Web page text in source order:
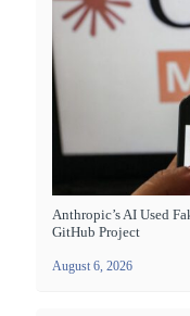
Anthropic’s AI Used
GitHub Project
August 6, 2026